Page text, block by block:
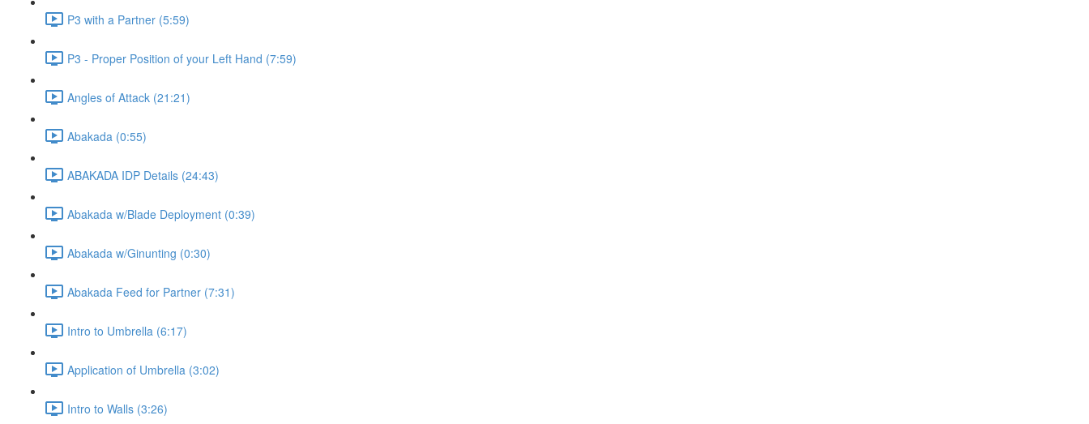
P3 with a Partner (5:59)
P3 - Proper Position of your Left Hand (7:59)
Angles of Attack (21:21)
Abakada (0:55)
ABAKADA IDP Details (24:43)
Abakada w/Blade Deployment (0:39)
Abakada w/Ginunting (0:30)
Abakada Feed for Partner (7:31)
Intro to Umbrella (6:17)
Application of Umbrella (3:02)
Intro to Walls (3:26)